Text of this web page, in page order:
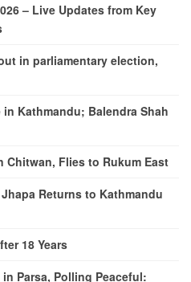
– Live Updates from Key
in parliamentary election,
Kathmandu; Balendra Shah
Chitwan, Flies to Rukum East
Returns to Kathmandu
18 Years
Parsa, Polling Peaceful: